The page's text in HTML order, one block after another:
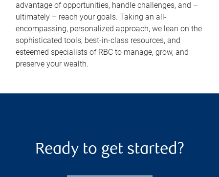
advantage of opportunities, handle challenges, and –
ultimately – reach your goals. Taking an all-
encompassing, personalized approach, we lean on the
sophisticated tools, best-in-class resources, and
esteemed specialists of RBC to manage, grow, and
preserve your wealth.
Ready to get started?